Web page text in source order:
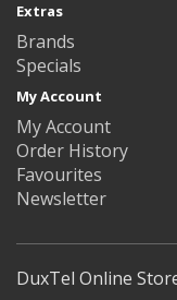
Extras
Brands
Specials
My Account
My Account
Order History
Favourites
Newsletter
DuxTel Online